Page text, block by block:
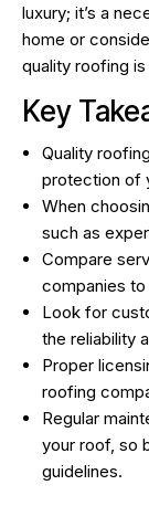
luxury; it’s a
home or
quality roofing
Key
Quality
protection of
When
such as
Compare
companies
Look for
the reliability
Proper
roofing
Regular
your roof, so
guidelines.